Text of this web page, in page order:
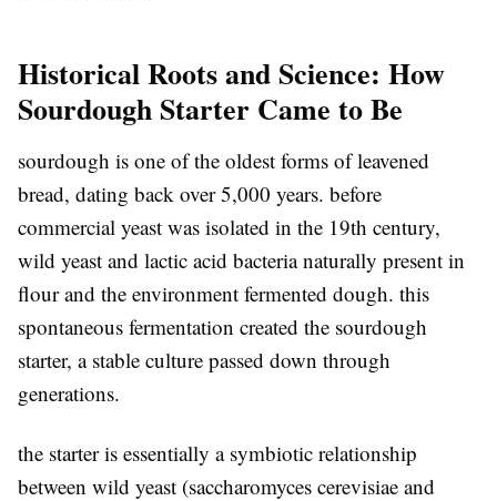
Historical Roots and Science: How
Sourdough Starter Came to Be
sourdough is one of the oldest forms of leavened
bread, dating back over 5,000 years. before
commercial yeast was isolated in the 19th century,
wild yeast and lactic acid bacteria naturally present in
flour and the environment fermented dough. this
spontaneous fermentation created the sourdough
starter, a stable culture passed down through
generations.
the starter is essentially a symbiotic relationship
between wild yeast (saccharomyces cerevisiae and